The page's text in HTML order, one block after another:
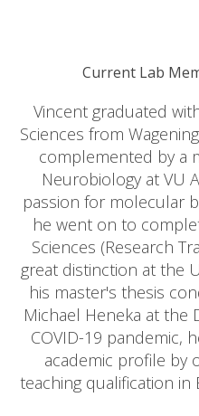
Current Lab
Vincent graduated
Sciences from
complemented by a
Neurobiology at VU
passion for molecular
he went on to
Sciences (Research
great distinction at the
his master's thesis
Michael Heneka at the
COVID-19 pandemic,
academic profile by
teaching qualification in